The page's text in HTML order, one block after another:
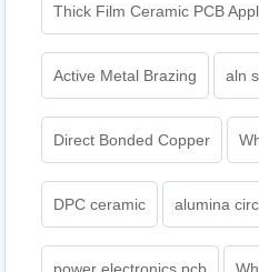
Thick Film Ceramic PCB
Active Metal Brazing aln
Direct Bonded Copper
DPC ceramic alumina
power electronics pcb